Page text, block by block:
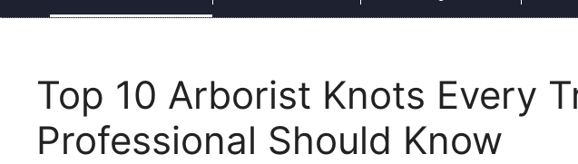
Top 10 Arborist Knots Every
Professional Should Know